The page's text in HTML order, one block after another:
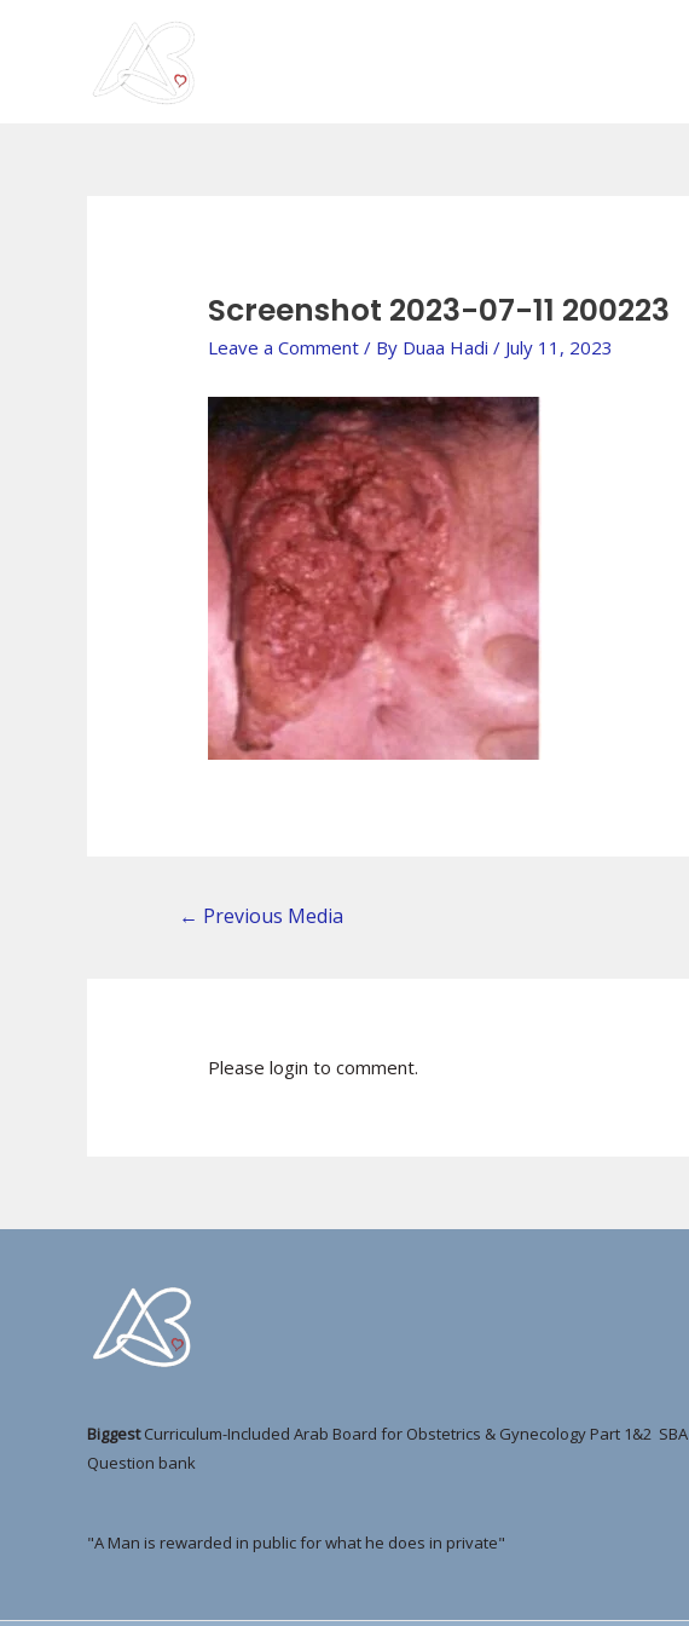
Screenshot 2023-07-11 200223
Leave a Comment / By Duaa Hadi/ July 11, 2023
← Previous Media
Please login to comment.
BiggestCurriculum-Included Arab Board for Obstetrics & Gynecology Part 1&2 SBA
Question bank
"A Man is rewarded in public for what he does in private"